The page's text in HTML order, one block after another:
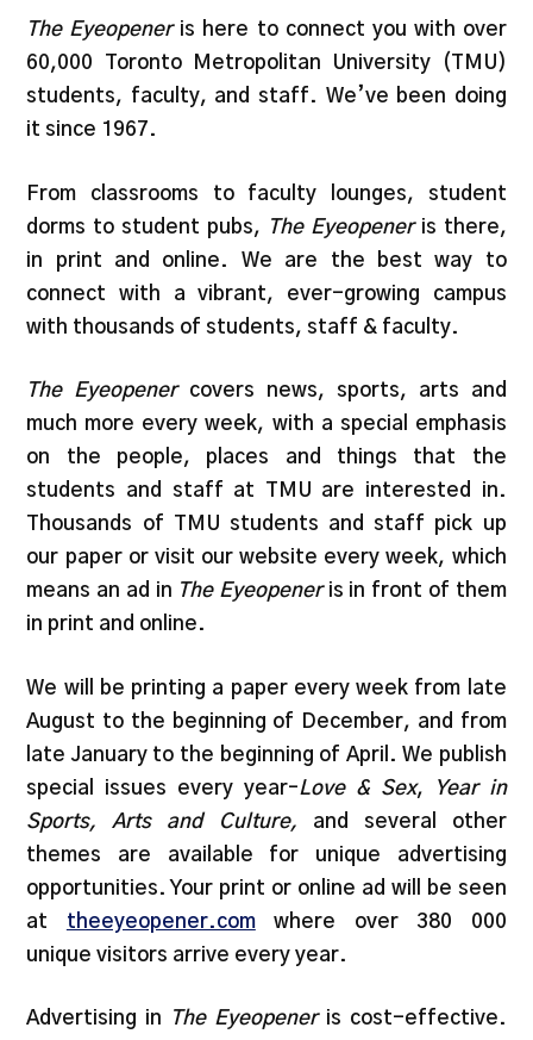
The Eyeopeneris here to connect you with over
60,000 Toronto Metropolitan University (TMU)
students, faculty, and staff. We’ve been doing
it since 1967.
From classrooms to faculty lounges, student
dorms to student pubs, The Eyeopeneris there,
in print and online. We are the best way to
connect with a vibrant, ever-growing campus
with thousands of students, staff & faculty.
The Eyeopenercovers news, sports, arts and
much more every week, with a special emphasis
on the people, places and things that the
students and staff at TMU are interested in.
Thousands of TMU students and staff pick up
our paper or visit our website every week, which
means an ad in The Eyeopeneris in front of them
in print and online.
We will be printing a paper every week from late
August to the beginning of December, and from
late January to the beginning of April. We publish
special issues every year–Love & Sex,
Year in
Sports, Arts and Culture, and several other
themes are available for unique advertising
opportunities. Your print or online ad will be seen
at theeyeopener.comwhere over 380 000
unique visitors arrive every year.
Advertising in The Eyeopeneris cost-effective.